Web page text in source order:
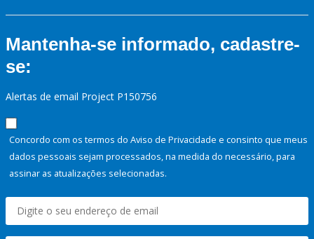
Mantenha-se informado, cadastre-
se:
Alertas de email Project P150756
Concordo com os termos do Aviso de Privacidade e consinto que meus
dados pessoais sejam processados, na medida do necessário, para
assinar as atualizações selecionadas.